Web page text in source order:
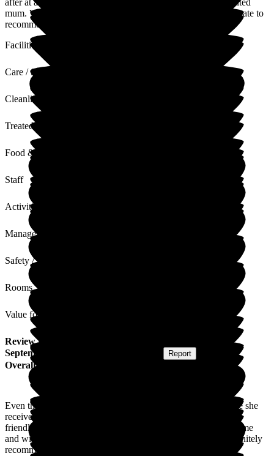
after at any time of the day or night by the staff when we visited
mum. Woodside View is well-managed, and I would not hesitate to
recommend this home for a loved one. Thank you to all.
Facilities
Care / Support
Cleanliness
Treated with Dignity
Food & Drink
Staff
Activities
Management
Safety / Security
Rooms
Value for Money
Review from
September 2025
Report
Overall Experience
Even though my mum was only here a short while the service she
received was excellent. Everyone I saw was very helpful and
friendly. I would say that I am pleased my mum was at the home
and wish she had more time there. Many thanks. I would definitely
recommend this home.